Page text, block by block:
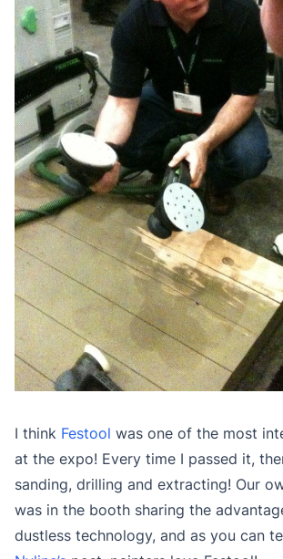
I think Festool was one of the most
at the expo! Every time I passed it,
sanding, drilling and extracting! Our
was in the booth sharing the
dustless technology, and as you can